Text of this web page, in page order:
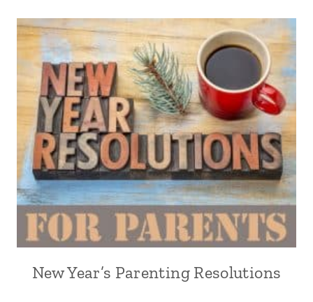
New Year’s Parenting Resolutions